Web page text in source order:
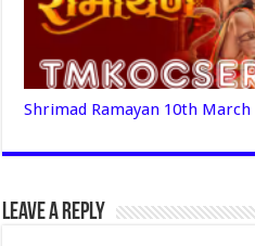
Shrimad Ramayan 10th March
Leave a Reply